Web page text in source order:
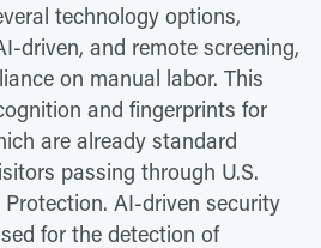
technology options,
driven, and remote screening,
on manual labor. This
and fingerprints for
are already standard
passing through U.S.
AI-driven security
for the detection of